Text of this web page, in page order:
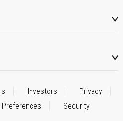
Investors
Privacy
Preferences Security